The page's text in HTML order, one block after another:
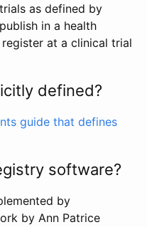
as defined by
in a health
at a clinical trial
defined?
guide that defines
software?
by
by Ann Patrice